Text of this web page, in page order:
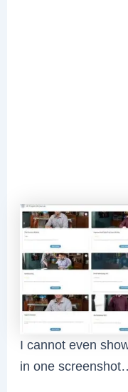
I cannot even
in one